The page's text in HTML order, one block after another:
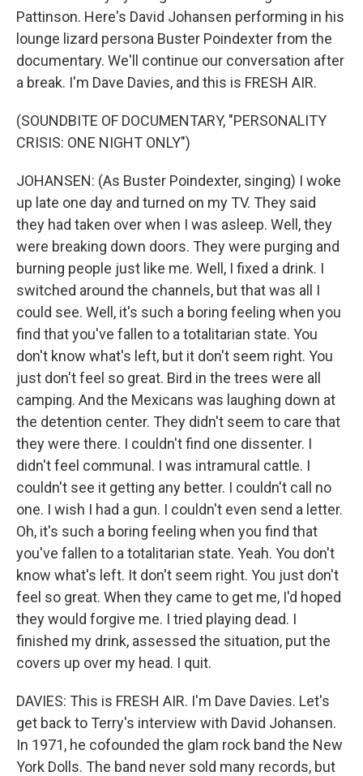
Pattinson. Here's David Johansen performing in his
lounge lizard persona Buster Poindexter from the
documentary. We'll continue our conversation after
a break. I'm Dave Davies, and this is FRESH AIR.
(SOUNDBITE OF DOCUMENTARY, "PERSONALITY
CRISIS: ONE NIGHT ONLY")
JOHANSEN: (As Buster Poindexter, singing) I woke
up late one day and turned on my TV. They said
they had taken over when I was asleep. Well, they
were breaking down doors. They were purging and
burning people just like me. Well, I fixed a drink. I
switched around the channels, but that was all I
could see. Well, it's such a boring feeling when you
find that you've fallen to a totalitarian state. You
don't know what's left, but it don't seem right. You
just don't feel so great. Bird in the trees were all
camping. And the Mexicans was laughing down at
the detention center. They didn't seem to care that
they were there. I couldn't find one dissenter. I
didn't feel communal. I was intramural cattle. I
couldn't see it getting any better. I couldn't call no
one. I wish I had a gun. I couldn't even send a letter.
Oh, it's such a boring feeling when you find that
you've fallen to a totalitarian state. Yeah. You don't
know what's left. It don't seem right. You just don't
feel so great. When they came to get me, I'd hoped
they would forgive me. I tried playing dead. I
finished my drink, assessed the situation, put the
covers up over my head. I quit.
DAVIES: This is FRESH AIR. I'm Dave Davies. Let's
get back to Terry's interview with David Johansen.
In 1971, he cofounded the glam rock band the New
York Dolls. The band never sold many records, but